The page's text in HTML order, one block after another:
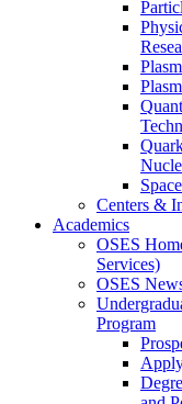
Centers &
Academics
OSES
Services)
OSES
Program